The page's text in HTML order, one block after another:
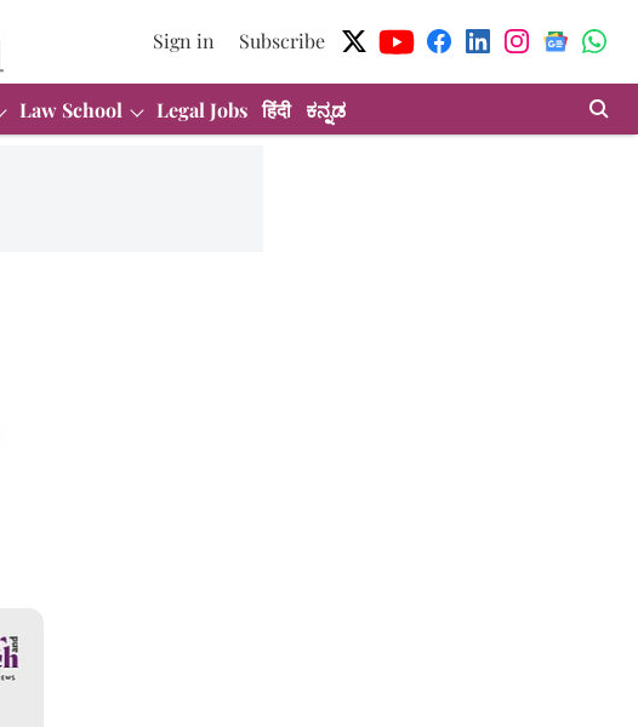
Sign in Subscribe
Law School Legal Jobs हिंदी ಕನ್ನಡ